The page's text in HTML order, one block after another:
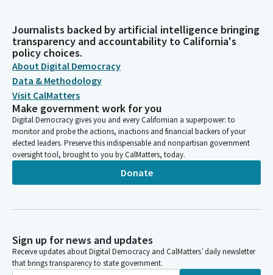
Journalists backed by artificial intelligence bringing
transparency and accountability to California's
policy choices.
About Digital Democracy
Data & Methodology
Visit CalMatters
Make government work for you
Digital Democracy gives you and every Californian a superpower: to
monitor and probe the actions, inactions and financial backers of your
elected leaders. Preserve this indispensable and nonpartisan government
oversight tool, brought to you by CalMatters, today.
Donate
Sign up for news and updates
Receive updates about Digital Democracy and CalMatters’ daily newsletter
that brings transparency to state government.